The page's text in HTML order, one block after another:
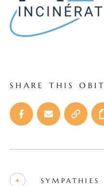
SHARE THIS
SYMPATHIES